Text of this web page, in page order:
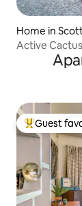
Home in
Active
Top guest
Guest